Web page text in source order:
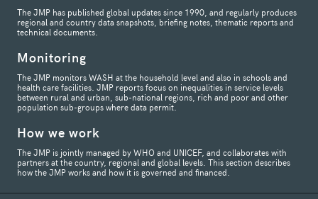
The JMP has published global updates since 1990, and regularly produces
regional and country data snapshots, briefing notes, thematic reports and
technical documents.
Monitoring
The JMP monitors WASH at the household level and also in schools and
health care facilities. JMP reports focus on inequalities in service levels
between rural and urban, sub-national regions, rich and poor and other
population sub-groups where data permit.
How we work
The JMP is jointly managed by WHO and UNICEF, and collaborates with
partners at the country, regional and global levels. This section describes
how the JMP works and how it is governed and financed.